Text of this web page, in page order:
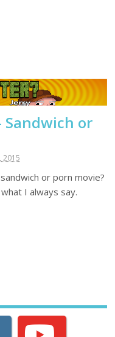
Sandwich or
2015
or porn movie?
I always say.